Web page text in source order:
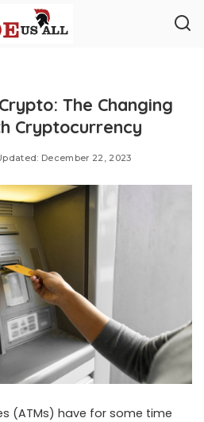
The Changing
Cryptocurrency
December 22, 2023
(ATMs) have for some time